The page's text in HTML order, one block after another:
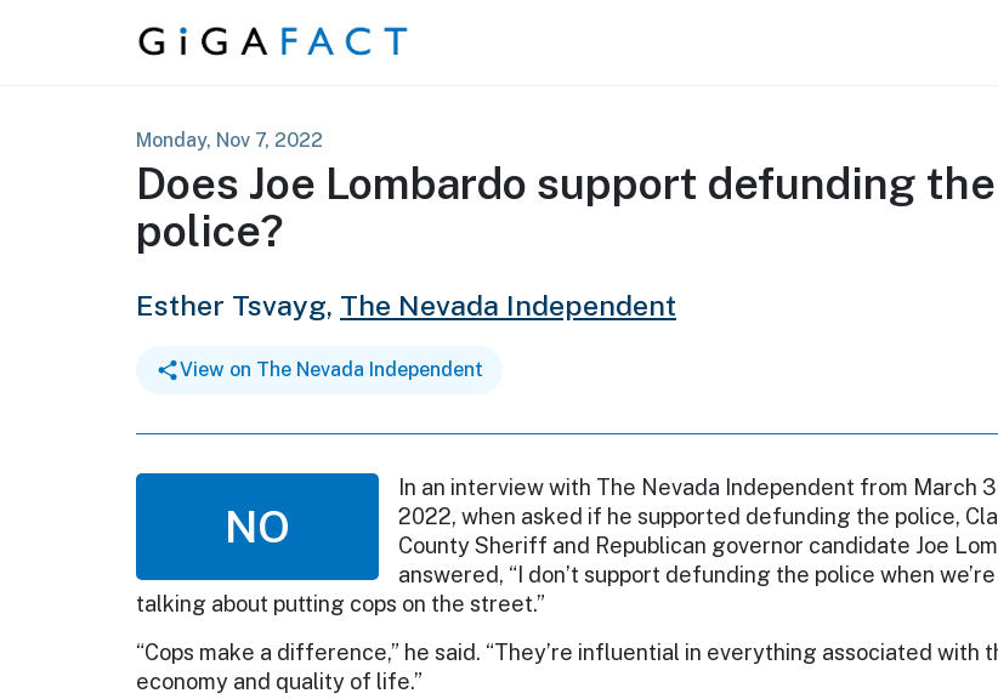
Skip to content
Monday, Nov 7, 2022
Does Joe Lombardo support defunding the
police?
Esther Tsvayg, The Nevada Independent
View on The Nevada Independent
NO
In an interview with The Nevada Independent from March
2022, when asked if he supported defunding the police,
County Sheriff and Republican governor candidate Joe
answered, “I don’t support defunding the police when we’re
talking about putting cops on the street.”
“Cops make a difference,” he said. “They’re influential in everything associated with
economy and quality of life.”